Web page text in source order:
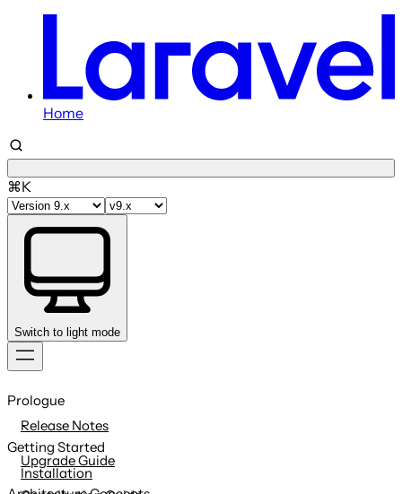
Home
⌘K
Switch to light mode
to
Prologue
Release Notes
Upgrade Guide
Getting Started
Installation